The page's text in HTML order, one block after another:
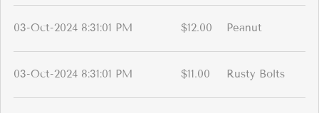
03-Oct-2024 8:31:01 PM $12.00 Peanut
03-Oct-2024 8:31:01 PM $11.00 Rusty Bolts